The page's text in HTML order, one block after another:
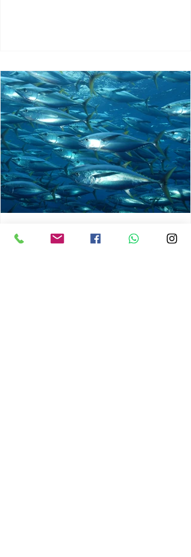
chrisg008
Jun 3
1 min read